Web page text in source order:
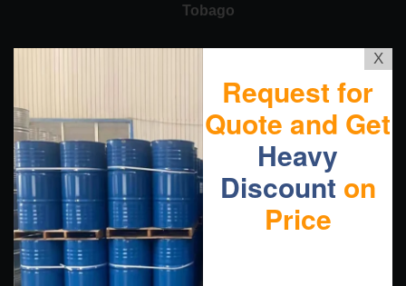
Tobago
X
Request for
Quote and Get
Heavy
Discount on
Price